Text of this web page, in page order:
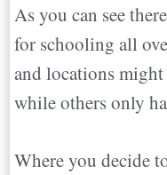
As you can see
for schooling all
and locations
while others only
Where you decide